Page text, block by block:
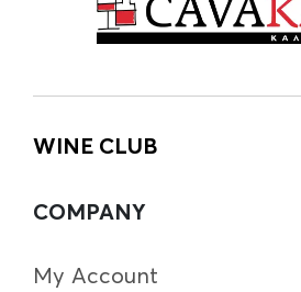
WINE CLUB
COMPANY
My Account